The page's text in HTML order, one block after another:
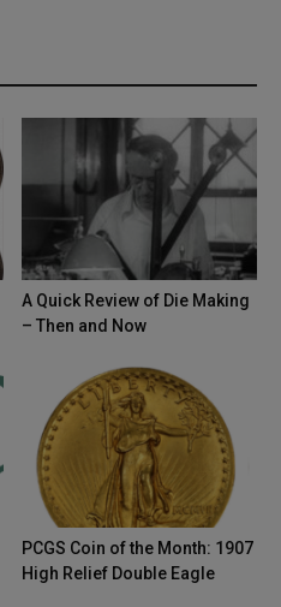
A Quick Review of Die Making
– Then and Now
PCGS Coin of the Month: 1907
High Relief Double Eagle